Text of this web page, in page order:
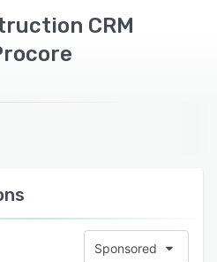
CRM
Sponsored